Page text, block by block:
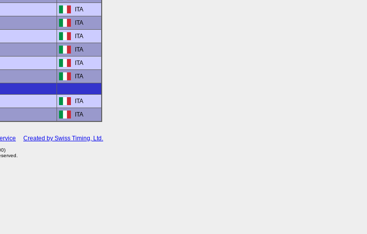
ITA
ITA
ITA
ITA
ITA
ITA
ITA
ITA
Created by Swiss Timing, Ltd.